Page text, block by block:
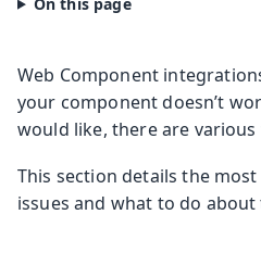
Web Component
your component doesn’t
would like, there are
This section details the
issues and what to do about